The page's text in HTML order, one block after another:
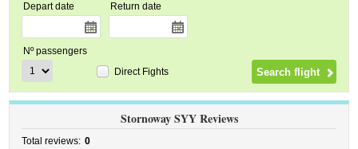
Depart date Return date
Nº passengers
Direct Fights
Stornoway SYY Reviews
Total reviews: 0